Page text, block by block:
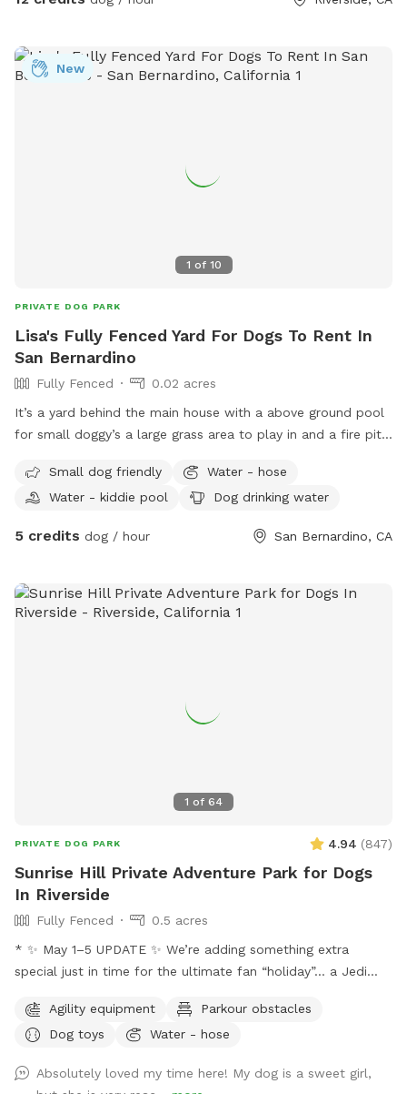
1 of 10
New
PRIVATE DOG PARK
Lisa's Fully Fenced Yard For Dogs To Rent In
San Bernardino
Fully Fenced
0.02 acres
It’s a yard behind the main house with a above ground pool
for small doggy’s a large grass area to play in and a fire pit
Small dog friendly
Water - hose
Water - kiddie pool
Dog drinking water
5 credits dog / hour San Bernardino, CA
1 of 64
PRIVATE DOG PARK 4.94 (847)
Sunrise Hill Private Adventure Park for Dogs
In Riverside
Fully Fenced
0.5 acres
* ✨ May 1–5 UPDATE ✨ We’re adding something extra
special just in time for the ultimate fan “holiday”… a Jedi
and we’re so excited to bring some fun, interactive, and
creative experiences for everyone to enjoy. We’ll be setting
May 2–May 5 (aka May the 4th & Revenge of the 5th 😉) And
Agility equipment
Parkour obstacles
Dog toys
Water - hose
Absolutely loved my time here! My dog is a sweet girl,